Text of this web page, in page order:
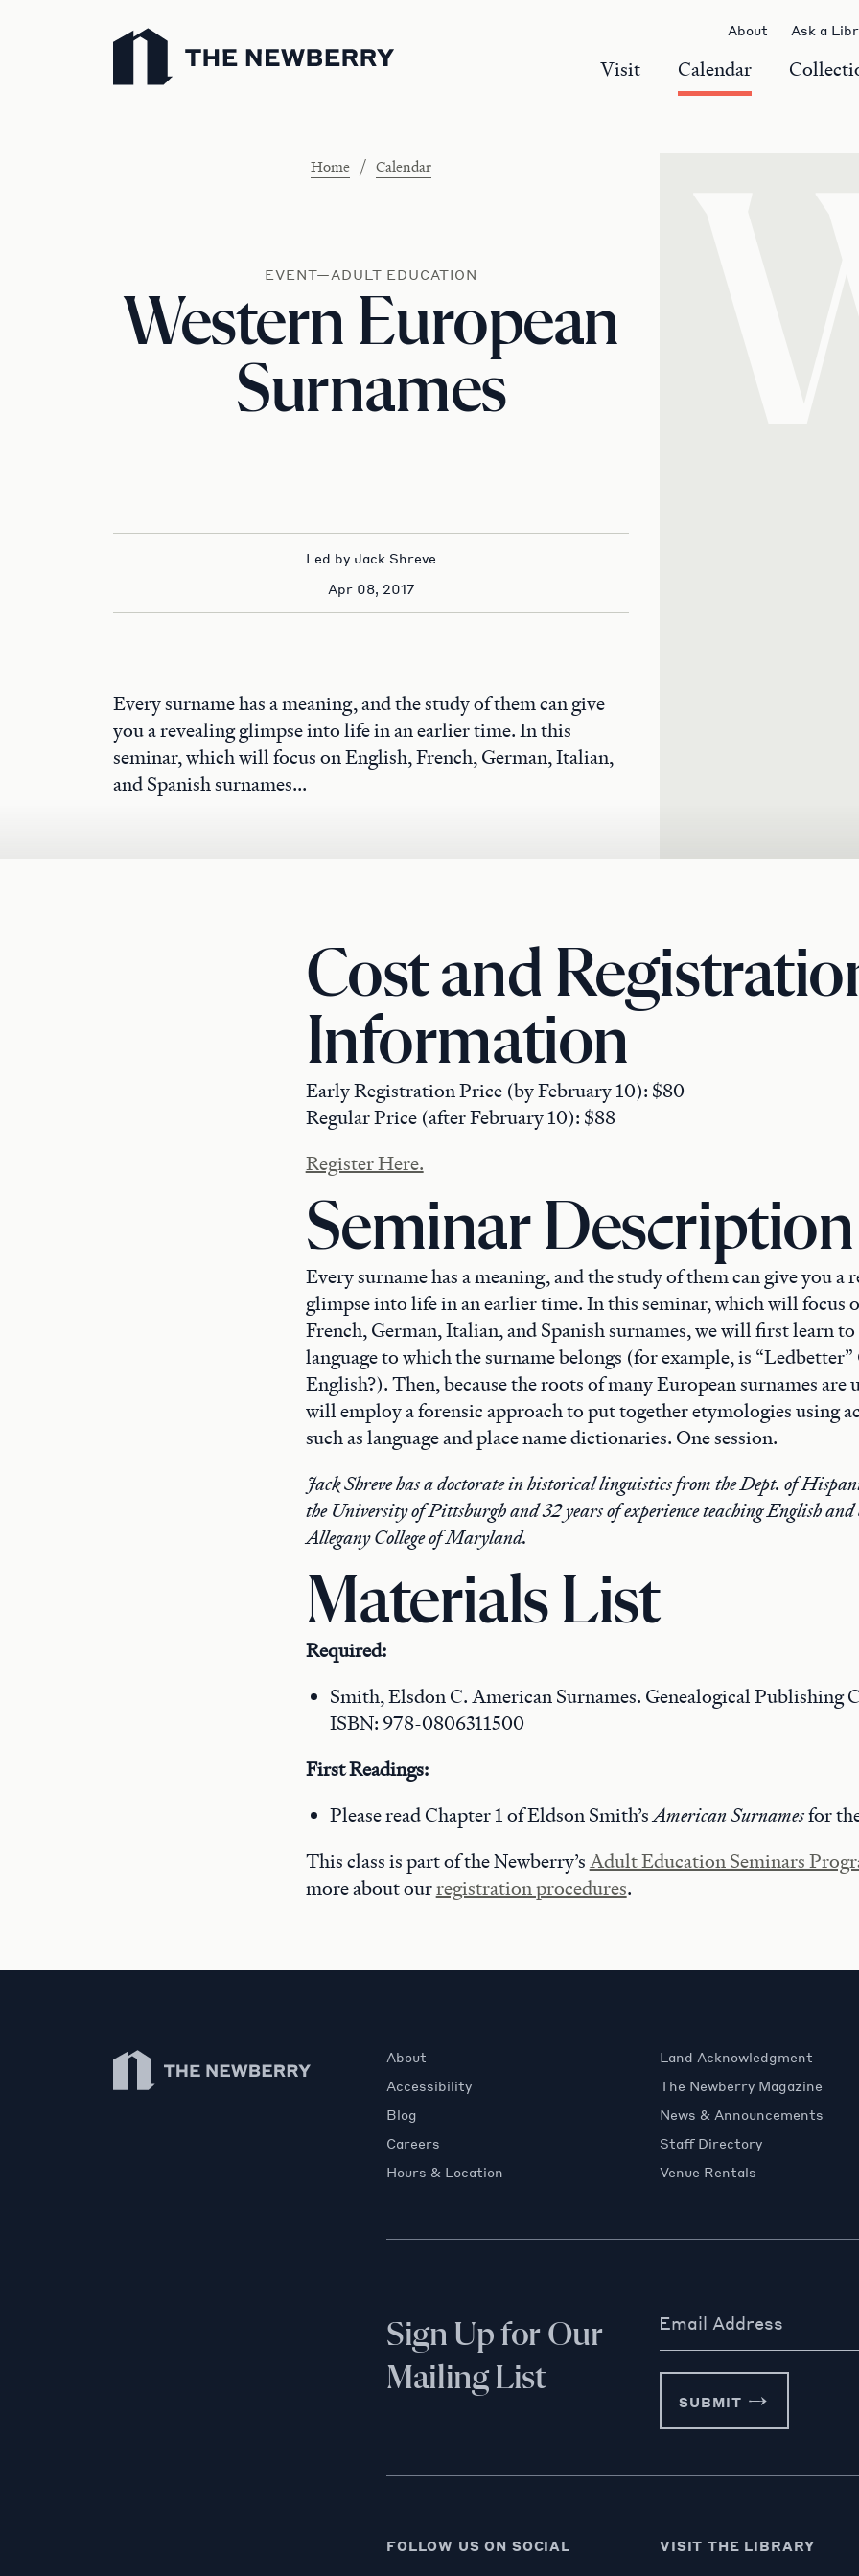
Newberry Library
Visit Calendar
About Ask a
Home / Calendar
EVENT—ADULT EDUCATION
Western European
Surnames
Led by Jack Shreve
Apr 08, 2017
Every surname has a meaning, and the study of them can give
you a revealing glimpse into life in an earlier time. In this
seminar, which will focus on English, French, German, Italian,
and Spanish surnames...
Cost and
Information
Early Registration Price (by February 10): $80
Regular Price (after February 10): $88
Register Here.
Seminar Description
Every surname has a meaning, and the study of them can give you a
glimpse into life in an earlier time. In this seminar, which will focus
French, German, Italian, and Spanish surnames, we will first learn
language to which the surname belongs (for example, is
English?). Then, because the roots of many European surnames are
will employ a forensic approach to put together etymologies using
such as language and place name dictionaries. One session.
Jack Shreve has a doctorate in historical linguistics from the Dept. of
the University of Pittsburgh and 32 years of experience teaching English
Allegany College of Maryland.
Materials List
Required:
Smith, Elsdon C. American Surnames. Genealogical Publishing
ISBN: 978-0806311500
First Readings:
Please read Chapter 1 of Eldson Smith’sAmerican Surnamesfor
This class is part of the Newberry’sAdult Education Seminars
more about ourregistration procedures.
Newberry Library
About
Accessibility
Blog
Careers
Hours & Location
Land Acknowledgment
The Newberry Magazine
News & Announcements
Staff Directory
Venue Rentals
Sign Up for Our
Mailing List
Email Address
SUBMIT
FOLLOW US ON SOCIAL VISIT THE LIBRARY